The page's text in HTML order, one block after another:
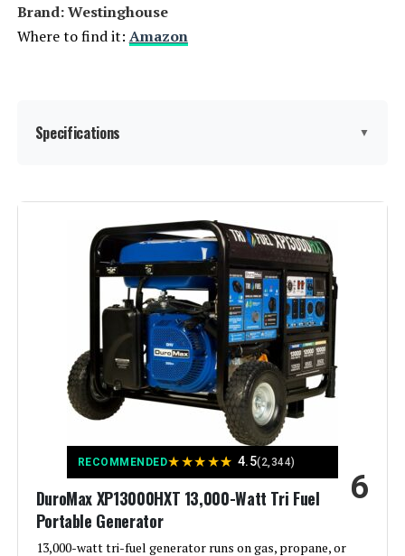
Brand: ‎Westinghouse
Where to find it: Amazon
Specifications ▼
Brand:
13500 watts
Natural Gas
Power Source: Fuel Powered
Recommended Uses For
Product:
Residential
Output Wattage: 10500
Special Feature:
Automatic Voltage Regulation, CO
RECOMMENDED★★★★★ 4.5(2,344)
DuroMax XP13000HXT 13,000-Watt Tri Fuel
Portable Generator
13,000-watt tri-fuel generator runs on gas, propane, or
6